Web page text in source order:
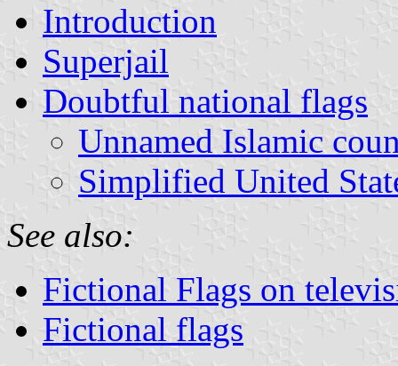
Introduction
Superjail
Doubtful national flags
Unnamed Islamic
Simplified United
See also:
Fictional Flags on
Fictional flags